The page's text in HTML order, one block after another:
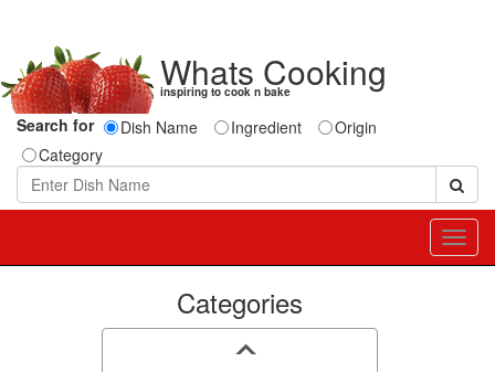
Whats Cooking
inspiring to cook n bake
Search for Dish Name Ingredient
Origin
Category
Categories